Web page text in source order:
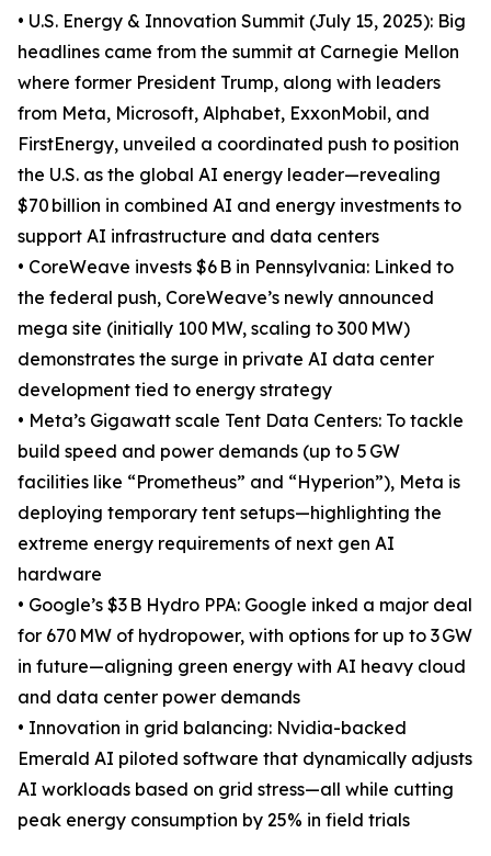
• U.S. Energy & Innovation Summit (July 15, 2025): Big
headlines came from the summit at Carnegie Mellon
where former President Trump, along with leaders
from Meta, Microsoft, Alphabet, ExxonMobil, and
FirstEnergy, unveiled a coordinated push to position
the U.S. as the global AI energy leader—revealing
$70 billion in combined AI and energy investments to
support AI infrastructure and data centers
• CoreWeave invests $6 B in Pennsylvania: Linked to
the federal push, CoreWeave’s newly announced
mega site (initially 100 MW, scaling to 300 MW)
demonstrates the surge in private AI data center
development tied to energy strategy
• Meta’s Gigawatt scale Tent Data Centers: To tackle
build speed and power demands (up to 5 GW
facilities like “Prometheus” and “Hyperion”), Meta is
deploying temporary tent setups—highlighting the
extreme energy requirements of next gen AI
hardware
• Google’s $3 B Hydro PPA: Google inked a major deal
for 670 MW of hydropower, with options for up to 3 GW
in future—aligning green energy with AI heavy cloud
and data center power demands
• Innovation in grid balancing: Nvidia-backed
Emerald AI piloted software that dynamically adjusts
AI workloads based on grid stress—all while cutting
peak energy consumption by 25% in field trials